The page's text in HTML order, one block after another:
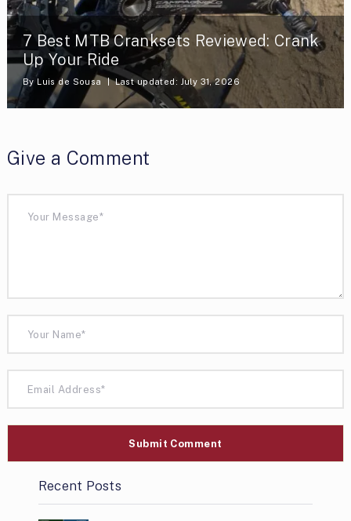
7 Best MTB Cranksets Reviewed: Crank
Up Your Ride
By Luis de Sousa Last updated: July 31, 2026
Give a Comment
Recent Posts